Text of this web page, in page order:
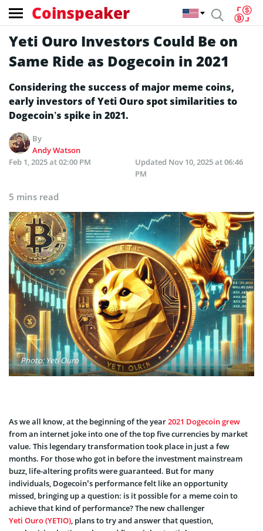
Coinspeaker
Yeti Ouro Investors Could Be on
Same Ride as Dogecoin in 2021
Considering the success of major meme coins,
early investors of Yeti Ouro spot similarities to
Dogecoin’s spike in 2021.
By
Andy Watson
Feb 1, 2025 at 02:00 PM
Updated Nov 10, 2025 at 06:46
PM
5 mins read
Photo: Yeti Ouro
As we all know, at the beginning of the year2021 Dogecoin grew
from an internet joke into one of the top five currencies by market
value. This legendary transformation took place in just a few
months. For those who got in before the investment mainstream
buzz, life-altering profits were guaranteed. But for many
individuals, Dogecoin’s performance felt like an opportunity
missed, bringing up a question: is it possible for a meme coin to
achieve that kind of performance? The new challenger
Yeti Ouro (YETIO), plans to try and answer that question,